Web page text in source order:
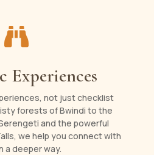

Experiences
not just checklist
forests of Bwindi to the
and the powerful
we help you connect with
a deeper way.